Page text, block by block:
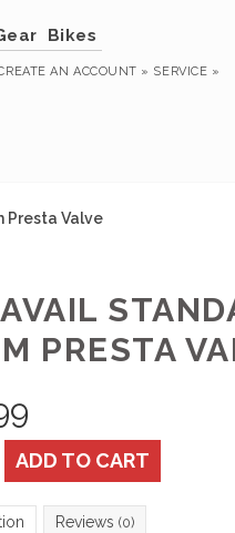
Bikes
AN ACCOUNT » SERVICE »
Presta Valve
PRESTA
ADD TO CART
Reviews (0)